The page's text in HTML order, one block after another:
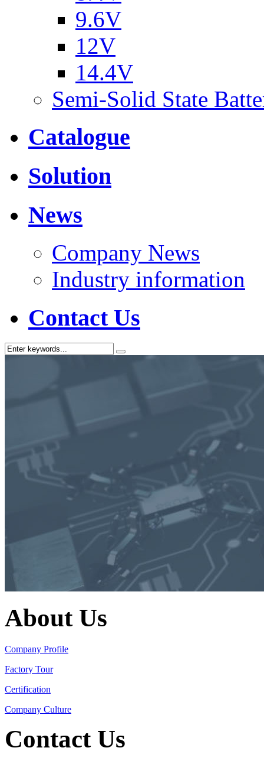
9.6V
12V
14.4V
Semi-Solid State
Catalogue
Solution
News
Company News
Industry information
Contact Us
About Us
Company Profile
Factory Tour
Certification
Company Culture
Contact Us